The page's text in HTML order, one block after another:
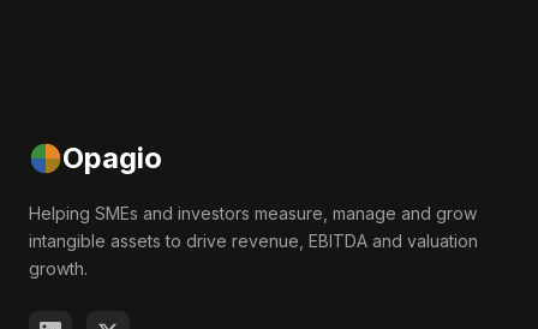
Opagio
Helping SMEs and investors measure, manage and grow
intangible assets to drive revenue, EBITDA and valuation
growth.